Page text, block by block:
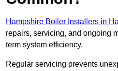
Hampshire Boiler Installers in
repairs, servicing, and ongoing
term system efficiency.
Regular servicing prevents